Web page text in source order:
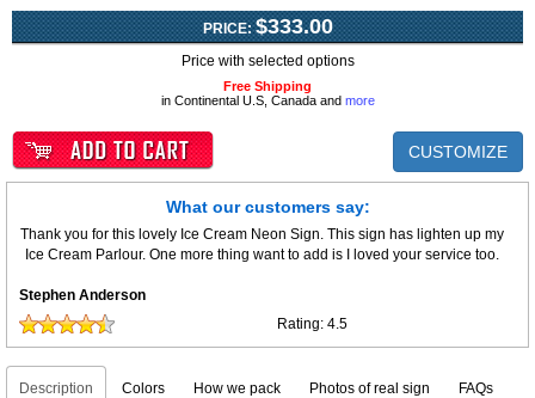
PRICE: $333.00
Price with selected options
Free Shipping
in Continental U.S, Canada and more
CUSTOMIZE
What our customers say:
Thank you for this lovely Ice Cream Neon Sign. This sign has lighten up my
Ice Cream Parlour. One more thing want to add is I loved your service too.
Stephen Anderson
Rating: 4.5
Description Colors How we pack Photos of real sign FAQs